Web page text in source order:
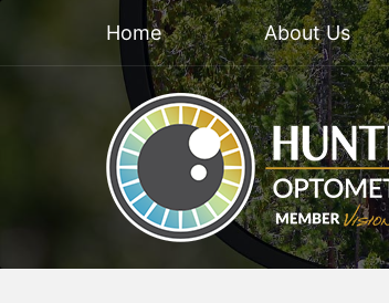
Home About Us